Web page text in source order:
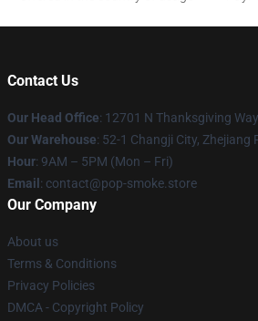
Contact Us
Our Head Office: 12701 N Thanksgiving
Our Warehouse: 52-1 Changji City, Zhejiang
Hour: 9AM – 5PM (Mon – Fri)
Email : contact@pop-smoke.store
Our Company
About us
Terms & Conditions
Privacy Policies
DMCA - Copyright Policy